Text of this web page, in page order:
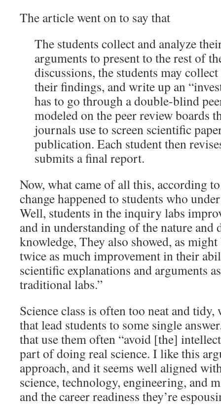
The article went on to say that
The students collect and analyze
arguments to present to the rest of
discussions, the students may
their findings, and write up an
has to go through a double-blind
modeled on the peer review boards
journals use to screen scientific
publication. Each student then
submits a final report.
Now, what came of all this, according
change happened to students who
Well, students in the inquiry labs
and in understanding of the nature and
knowledge, They also showed, as
twice as much improvement in their
scientific explanations and arguments
traditional labs.”
Science class is often too neat and
that lead students to some single
that use them often “avoid [the]
part of doing real science. I like this
approach, and it seems well aligned
science, technology, engineering, and
and the career readiness they’re